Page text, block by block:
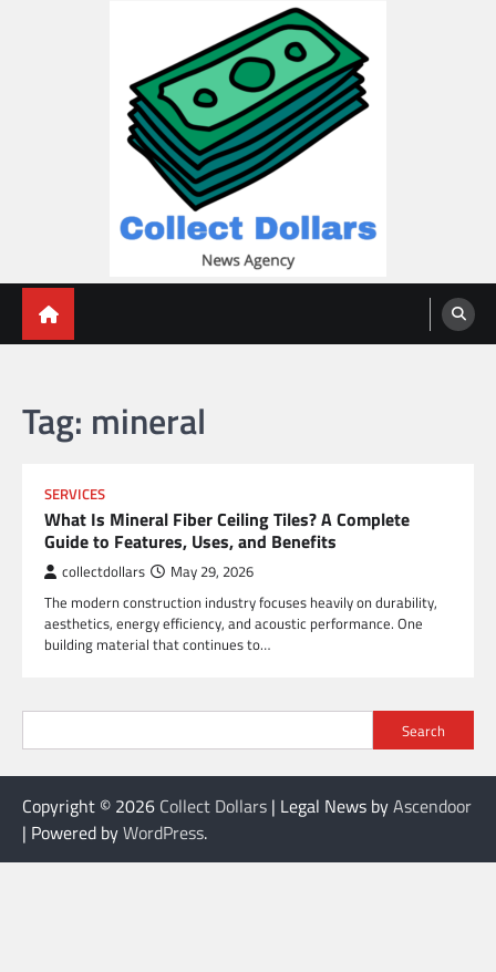
Tag: mineral
SERVICES
What Is Mineral Fiber Ceiling Tiles? A Complete
Guide to Features, Uses, and Benefits
collectdollars May 29, 2026
The modern construction industry focuses heavily on durability,
aesthetics, energy efficiency, and acoustic performance. One
building material that continues to…
Search
Copyright © 2026 Collect Dollars | Legal News byAscendoor
| Powered byWordPress.